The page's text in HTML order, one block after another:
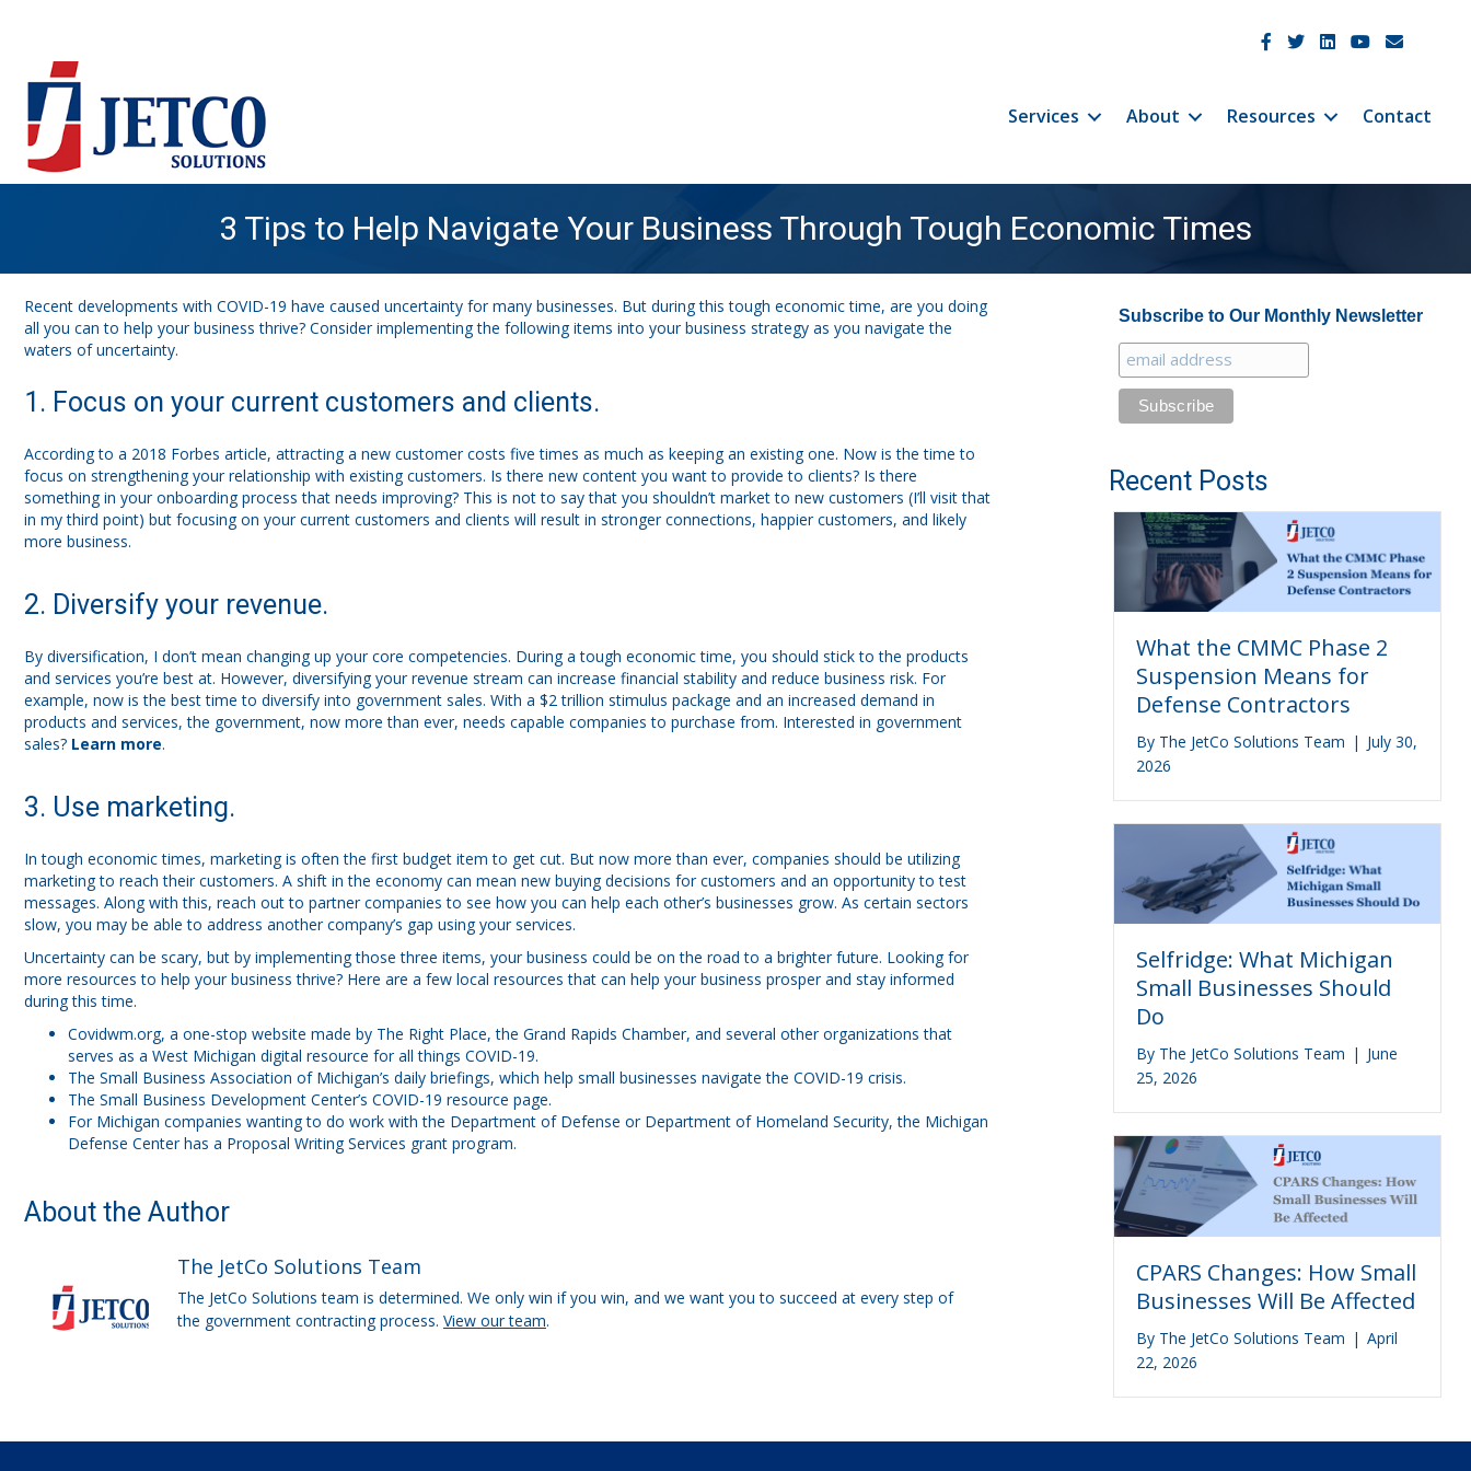
JetCo Solutions Facebook
JetCo Solutions Twitter
JetCo Solutions
JetCo Solutions
JetCo
Services About Resources Contact
3 Tips to Help Navigate Your Business Through Tough Economic Times
Recent developments with COVID-19 have caused uncertainty for many businesses. But during this tough economic time, are you doing
all you can to help your business thrive? Consider implementing the following items into your business strategy as you navigate the
waters of uncertainty.
1. Focus on your current customers and clients.
According to a 2018 Forbes article, attracting a new customer costs five times as much as keeping an existing one. Now is the time to
focus on strengthening your relationship with existing customers. Is there new content you want to provide to clients? Is there
something in your onboarding process that needs improving? This is not to say that you shouldn’t market to new customers (I’ll visit that
in my third point) but focusing on your current customers and clients will result in stronger connections, happier customers, and likely
more business.
2. Diversify your revenue.
By diversification, I don’t mean changing up your core competencies. During a tough economic time, you should stick to the products
and services you’re best at. However, diversifying your revenue stream can increase financial stability and reduce business risk. For
example, now is the best time to diversify into government sales. With a $2 trillion stimulus package and an increased demand in
products and services, the government, now more than ever, needs capable companies to purchase from. Interested in government
sales? Learn more.
3. Use marketing.
In tough economic times, marketing is often the first budget item to get cut. But now more than ever, companies should be utilizing
marketing to reach their customers. A shift in the economy can mean new buying decisions for customers and an opportunity to test
messages. Along with this, reach out to partner companies to see how you can help each other’s businesses grow. As certain sectors
slow, you may be able to address another company’s gap using your services.
Uncertainty can be scary, but by implementing those three items, your business could be on the road to a brighter future. Looking for
more resources to help your business thrive? Here are a few local resources that can help your business prosper and stay informed
during this time.
Covidwm.org, a one-stop website made by The Right Place, the Grand Rapids Chamber, and several other organizations that
serves as a West Michigan digital resource for all things COVID-19.
The Small Business Association of Michigan’s daily briefings, which help small businesses navigate the COVID-19 crisis.
The Small Business Development Center’s COVID-19 resource page.
For Michigan companies wanting to do work with the Department of Defense or Department of Homeland Security, the Michigan
Defense Center has a Proposal Writing Services grant program.
About the Author
The JetCo Solutions Team
The JetCo Solutions team is determined. We only win if you win, and we want you to succeed at every step of
the government contracting process. View our team.
Subscribe to Our Monthly Newsletter
Recent Posts
What the CMMC Phase 2
Suspension Means for
Defense Contractors
By The JetCo Solutions Team | July 30,
2026
Selfridge: What Michigan
Small Businesses Should
Do
By The JetCo Solutions Team | June
25, 2026
CPARS Changes: How Small
Businesses Will Be Affected
By The JetCo Solutions Team | April
22, 2026